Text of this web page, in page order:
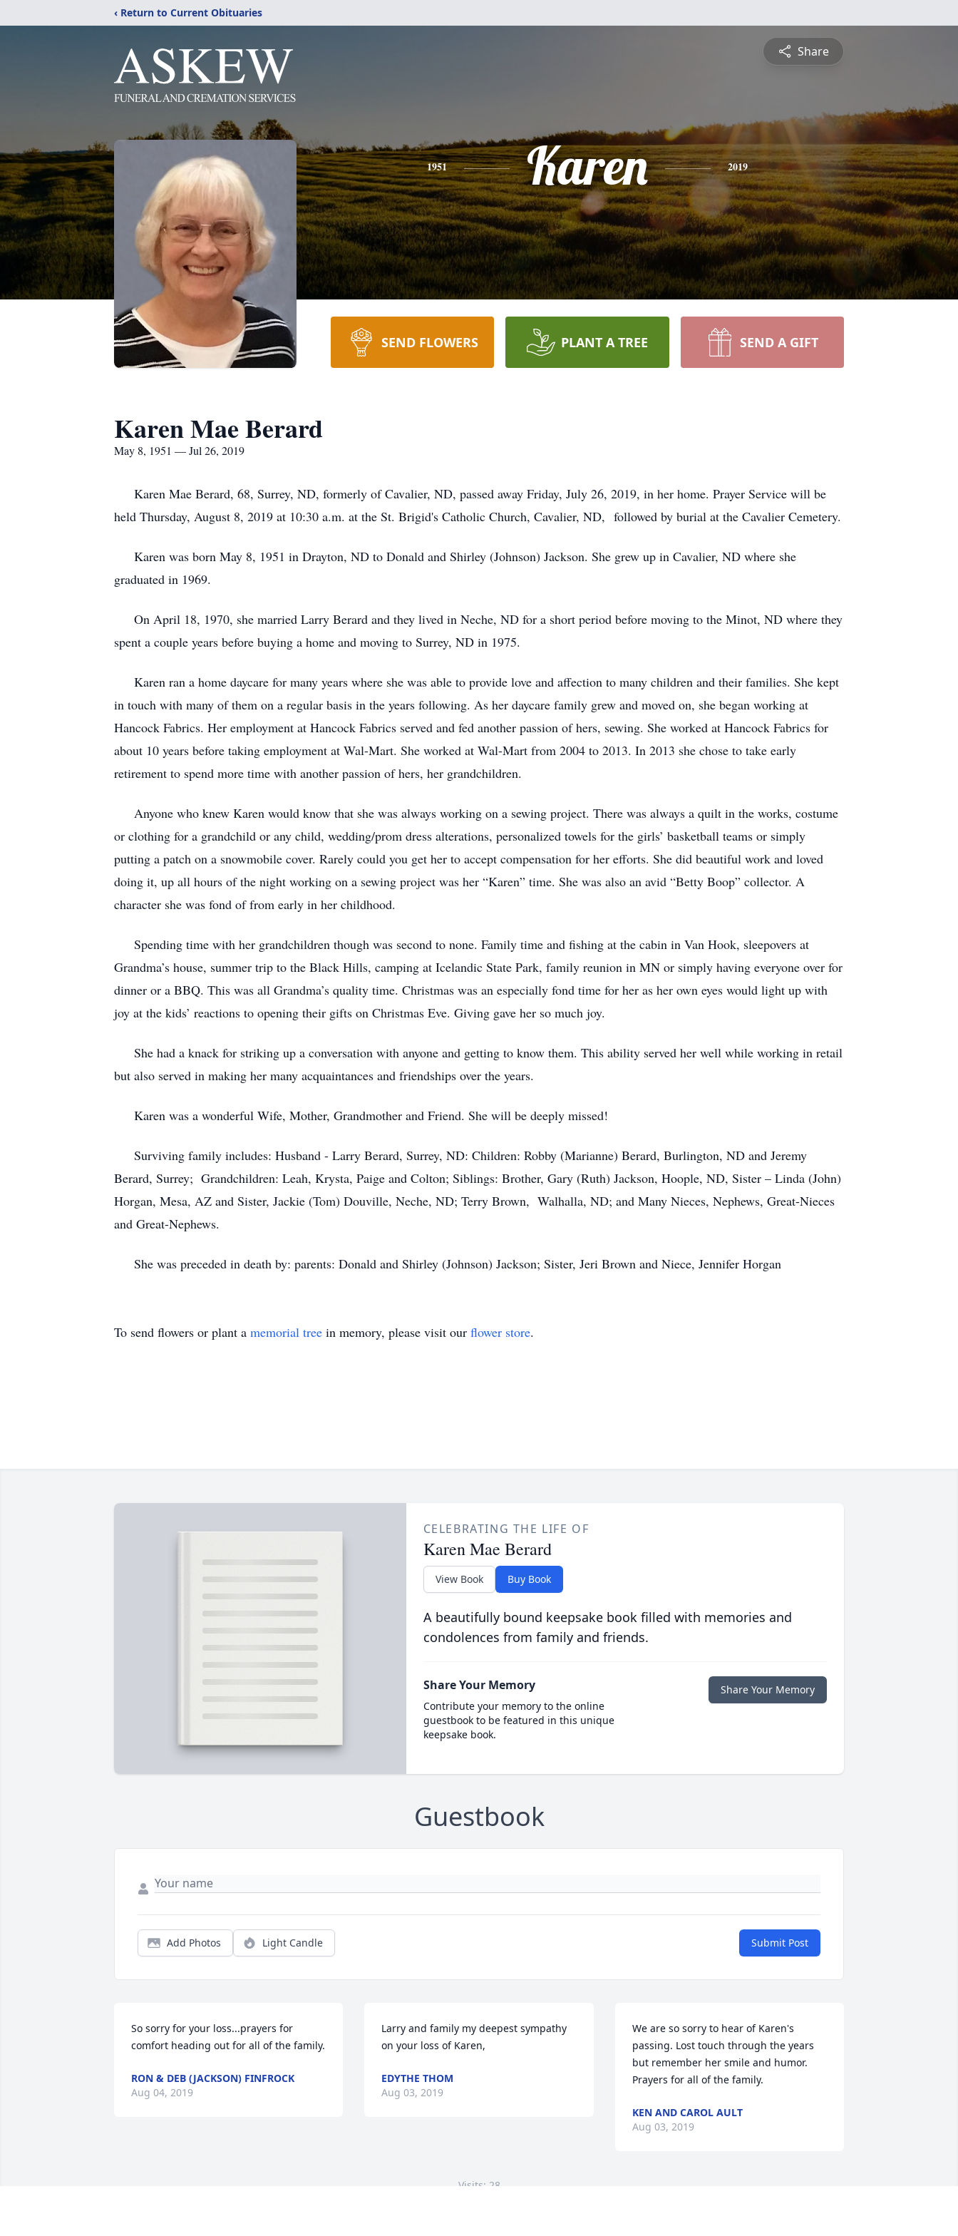
‹ Return to Current Obituaries
Share
1951 Karen 2019
SEND FLOWERS PLANT A TREE SEND A GIFT
Karen Mae Berard
May 8, 1951 — Jul 26, 2019
Karen Mae Berard, 68, Surrey, ND, formerly of Cavalier, ND, passed away Friday, July 26, 2019, in her home. Prayer Service will be
held Thursday, August 8, 2019 at 10:30 a.m. at the St. Brigid's Catholic Church, Cavalier, ND, followed by burial at the Cavalier Cemetery.
Karen was born May 8, 1951 in Drayton, ND to Donald and Shirley (Johnson) Jackson. She grew up in Cavalier, ND where she
graduated in 1969.
On April 18, 1970, she married Larry Berard and they lived in Neche, ND for a short period before moving to the Minot, ND where they
spent a couple years before buying a home and moving to Surrey, ND in 1975.
Karen ran a home daycare for many years where she was able to provide love and affection to many children and their families. She kept
in touch with many of them on a regular basis in the years following. As her daycare family grew and moved on, she began working at
Hancock Fabrics. Her employment at Hancock Fabrics served and fed another passion of hers, sewing. She worked at Hancock Fabrics for
about 10 years before taking employment at Wal-Mart. She worked at Wal-Mart from 2004 to 2013. In 2013 she chose to take early
retirement to spend more time with another passion of hers, her grandchildren.
Anyone who knew Karen would know that she was always working on a sewing project. There was always a quilt in the works, costume
or clothing for a grandchild or any child, wedding/prom dress alterations, personalized towels for the girls’ basketball teams or simply
putting a patch on a snowmobile cover. Rarely could you get her to accept compensation for her efforts. She did beautiful work and loved
doing it, up all hours of the night working on a sewing project was her “Karen” time. She was also an avid “Betty Boop” collector. A
character she was fond of from early in her childhood.
Spending time with her grandchildren though was second to none. Family time and fishing at the cabin in Van Hook, sleepovers at
Grandma’s house, summer trip to the Black Hills, camping at Icelandic State Park, family reunion in MN or simply having everyone over for
dinner or a BBQ. This was all Grandma’s quality time. Christmas was an especially fond time for her as her own eyes would light up with
joy at the kids’ reactions to opening their gifts on Christmas Eve. Giving gave her so much joy.
She had a knack for striking up a conversation with anyone and getting to know them. This ability served her well while working in retail
but also served in making her many acquaintances and friendships over the years.
Karen was a wonderful Wife, Mother, Grandmother and Friend. She will be deeply missed!
Surviving family includes: Husband - Larry Berard, Surrey, ND: Children: Robby (Marianne) Berard, Burlington, ND and Jeremy
Berard, Surrey; Grandchildren: Leah, Krysta, Paige and Colton; Siblings: Brother, Gary (Ruth) Jackson, Hoople, ND, Sister – Linda (John)
Horgan, Mesa, AZ and Sister, Jackie (Tom) Douville, Neche, ND; Terry Brown, Walhalla, ND; and Many Nieces, Nephews, Great-Nieces
and Great-Nephews.
She was preceded in death by: parents: Donald and Shirley (Johnson) Jackson; Sister, Jeri Brown and Niece, Jennifer Horgan
To send flowers or plant a memorial tree in memory, please visit our flower store.
CELEBRATING THE LIFE OF
Karen Mae Berard
View Book Buy Book
A beautifully bound keepsake book filled with memories and
condolences from family and friends.
Share Your Memory
Contribute your memory to the online
guestbook to be featured in this unique
keepsake book.
Share Your Memory
Guestbook
Add Photos Light Candle Submit Post
So sorry for your loss...prayers for
comfort heading out for all of the family.
RON & DEB (JACKSON) FINFROCK
Aug 04, 2019
Larry and family my deepest sympathy
on your loss of Karen,
EDYTHE THOM
Aug 03, 2019
We are so sorry to hear of Karen's
passing. Lost touch through the years
but remember her smile and humor.
Prayers for all of the family.
KEN AND CAROL AULT
Aug 03, 2019
Visits: 28